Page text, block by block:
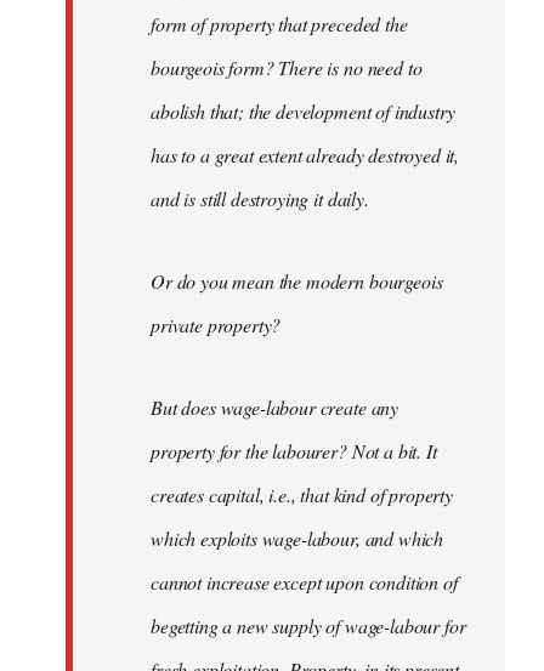
form of property that preceded the
bourgeois form? There is no need to
abolish that; the development of industry
has to a great extent already destroyed it,
and is still destroying it daily.
Or do you mean the modern bourgeois
private property?
But does wage-labour create any
property for the labourer? Not a bit. It
creates capital, i.e., that kind of property
which exploits wage-labour, and which
cannot increase except upon condition of
begetting a new supply of wage-labour for